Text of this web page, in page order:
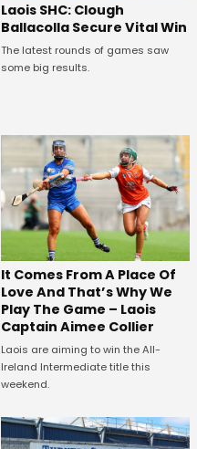
Laois SHC: Clough
Ballacolla Secure Vital Win
The latest rounds of games saw
some big results.
It Comes From A Place Of
Love And That’s Why We
Play The Game – Laois
Captain Aimee Collier
Laois are aiming to win the All-
Ireland Intermediate title this
weekend.